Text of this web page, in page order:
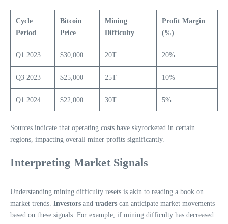
Cycle
Period
Bitcoin
Price
Mining
Difficulty
Profit Margin
(%)
Q1 2023 $30,000 20T 20%
Q3 2023 $25,000 25T 10%
Q1 2024 $22,000 30T 5%
Sources indicate that operating costs have skyrocketed in certain
regions, impacting overall miner profits significantly.
Interpreting Market Signals
Understanding mining difficulty resets is akin to reading a book on
market trends. Investors and traders can anticipate market movements
based on these signals. For example, if mining difficulty has decreased